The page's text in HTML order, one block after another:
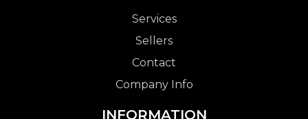
Services
Sellers
Contact
Company Info
INFORMATION